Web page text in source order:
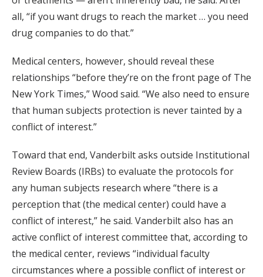
all, “if you want drugs to reach the market … you need
drug companies to do that.”
Medical centers, however, should reveal these
relationships “before they’re on the front page of The
New York Times,” Wood said. “We also need to ensure
that human subjects protection is never tainted by a
conflict of interest.”
Toward that end, Vanderbilt asks outside Institutional
Review Boards (IRBs) to evaluate the protocols for
any human subjects research where “there is a
perception that (the medical center) could have a
conflict of interest,” he said. Vanderbilt also has an
active conflict of interest committee that, according to
the medical center, reviews “individual faculty
circumstances where a possible conflict of interest or